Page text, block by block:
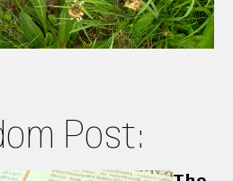
Post: